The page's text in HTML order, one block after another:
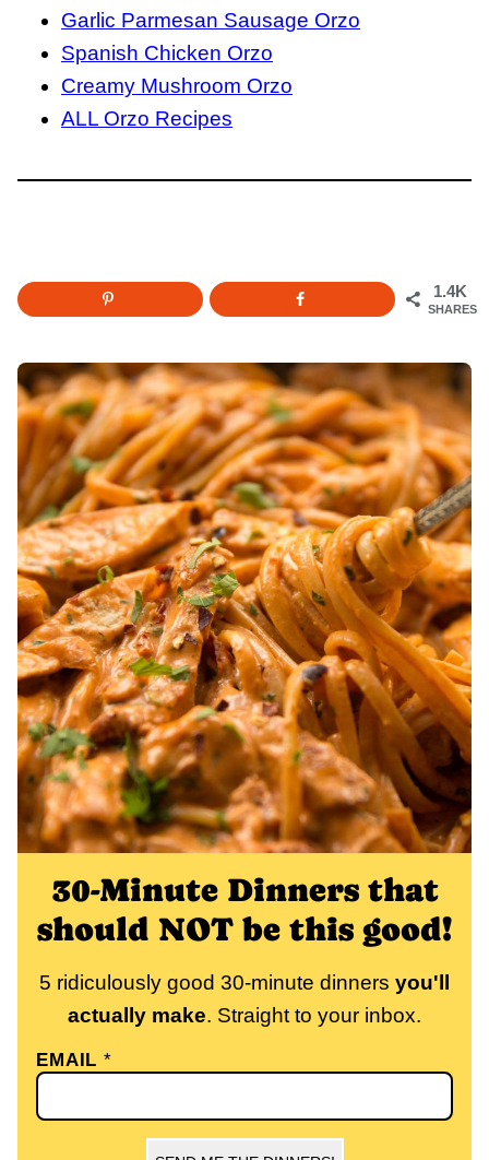
Garlic Parmesan Sausage Orzo
Spanish Chicken Orzo
Creamy Mushroom Orzo
ALL Orzo Recipes
1.4K
SHARES
30-Minute Dinners that
should NOT be this good!
5 ridiculously good 30-minute dinners you'll
actually make. Straight to your inbox.
EMAIL*